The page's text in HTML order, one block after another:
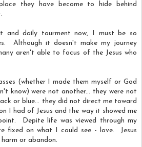
they have become to hide behind
and daily tourment now, I must be so
Although it doesn't make my journey
aren't able to focus of the Jesus who
(whether I made them myself or God
know) were not another... they were not
or blue... they did not direct me toward
I had of Jesus and the way it showed me
Depite life was viewed through my
fixed on what I could see - love. Jesus
or abandon.